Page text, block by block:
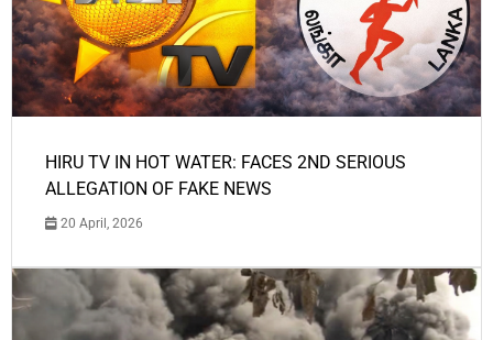
HIRU TV IN HOT WATER: FACES 2ND SERIOUS
ALLEGATION OF FAKE NEWS
20 April, 2026